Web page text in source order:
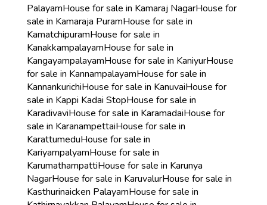
PalayamHouse for sale in Kamaraj NagarHouse for
sale in Kamaraja PuramHouse for sale in
KamatchipuramHouse for sale in
KanakkampalayamHouse for sale in
KangayampalayamHouse for sale in KaniyurHouse
for sale in KannampalayamHouse for sale in
KannankurichiHouse for sale in KanuvaiHouse for
sale in Kappi Kadai StopHouse for sale in
KaradivaviHouse for sale in KaramadaiHouse for
sale in KaranampettaiHouse for sale in
KarattumeduHouse for sale in
KariyampalyamHouse for sale in
KarumathampattiHouse for sale in Karunya
NagarHouse for sale in KaruvalurHouse for sale in
Kasthurinaicken PalayamHouse for sale in